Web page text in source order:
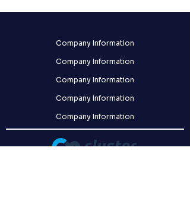
Company Information
Company Information
Company Information
Company Information
Company Information